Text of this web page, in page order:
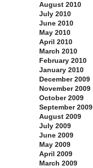
August 2010
July 2010
June 2010
May 2010
April 2010
March 2010
February 2010
January 2010
December 2009
November 2009
October 2009
September 2009
August 2009
July 2009
June 2009
May 2009
April 2009
March 2009